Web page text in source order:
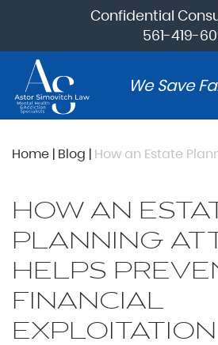
Confidential
561-419-
We Save
Home | Blog |
HOW AN
PLANNING
HELPS
FINANCIAL